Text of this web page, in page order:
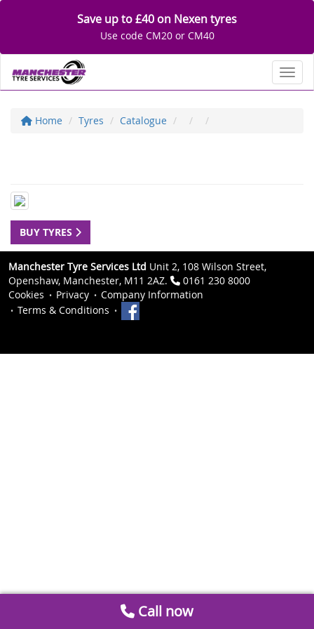
Save up to £40 on Nexen tyres
Use code CM20 or CM40
Home Tyres Catalogue
BUY TYRES
Manchester Tyre Services Ltd Unit 2, 108 Wilson Street,
Openshaw, Manchester, M11 2AZ.
0161 230 8000
Cookies
Privacy
Company Information
Terms & Conditions
Call now